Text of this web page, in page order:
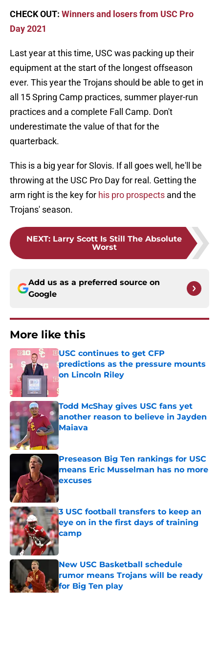
CHECK OUT: Winners and losers from USC Pro
Day 2021
Last year at this time, USC was packing up their
equipment at the start of the longest offseason
ever. This year the Trojans should be able to get in
all 15 Spring Camp practices, summer player-run
practices and a complete Fall Camp. Don't
underestimate the value of that for the
quarterback.
This is a big year for Slovis. If all goes well, he'll be
throwing at the USC Pro Day for real. Getting the
arm right is the key for his pro prospects and the
Trojans' season.
NEXT: Larry Scott Is Still The Absolute
Worst
Add us as a preferred source on
Google
More like this
USC continues to get CFP
predictions as the pressure mounts
on Lincoln Riley
Published by on Invalid Date
Todd McShay gives USC fans yet
another reason to believe in Jayden
Maiava
Published by on Invalid Date
Preseason Big Ten rankings for USC
means Eric Musselman has no more
excuses
Published by on Invalid Date
3 USC football transfers to keep an
eye on in the first days of training
camp
Published by on Invalid Date
New USC Basketball schedule
rumor means Trojans will be ready
for Big Ten play